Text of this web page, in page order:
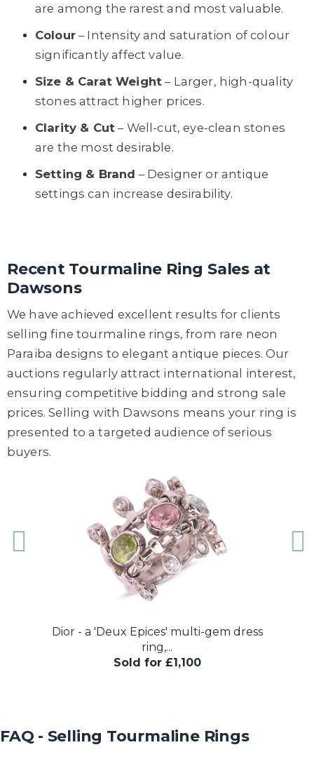
are among the rarest and most valuable.
Colour – Intensity and saturation of colour
significantly affect value.
Size & Carat Weight – Larger, high-quality
stones attract higher prices.
Clarity & Cut – Well-cut, eye-clean stones
are the most desirable.
Setting & Brand – Designer or antique
settings can increase desirability.
Recent Tourmaline Ring Sales at
Dawsons
We have achieved excellent results for clients
selling fine tourmaline rings, from rare neon
Paraiba designs to elegant antique pieces. Our
auctions regularly attract international interest,
ensuring competitive bidding and strong sale
prices. Selling with Dawsons means your ring is
presented to a targeted audience of serious
buyers.
Dior - a 'Deux Epices' multi-gem dress
ring,...
Sold for £1,100
FAQ - Selling Tourmaline Rings